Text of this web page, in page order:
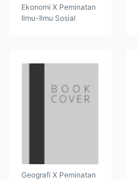
Ekonomi X Peminatan
Ilmu-Ilmu Sosial
Geografi X Peminatan